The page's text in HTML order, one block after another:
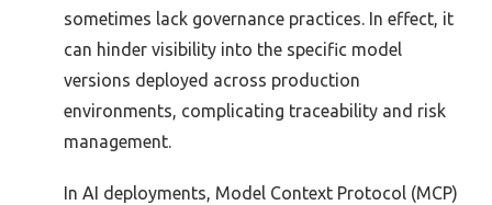
sometimes lack governance practices. In effect, it
can hinder visibility into the specific model
versions deployed across production
environments, complicating traceability and risk
management.
In AI deployments, Model Context Protocol (MCP)